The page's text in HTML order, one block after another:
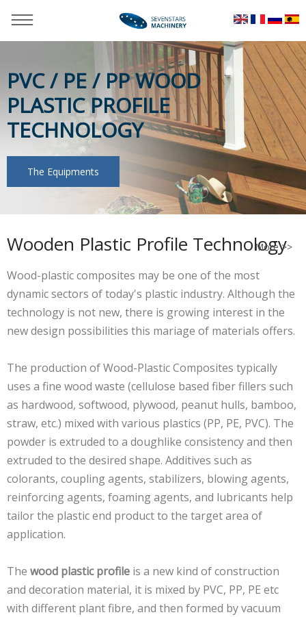
PVC / PE / PP WOOD
PLASTIC PROFILE
TECHNOLOGY
The Equipments
Profile Technology
Wooden Plastic Profile Technology
More >>
Wood-plastic composites may be one of the most
dynamic sectors of today's plastic industry. Although the
technology is not new, there is growing interest in the
new design possibilities this mariage of materials offers.
The production of Wood-Plastic Composites typically
uses a fine wood waste (cellulose based fiber fillers such
as hardwood, softwood, plywood, peanut hulls, bamboo,
straw, etc.) mixed with various plastics (PP, PE, PVC). The
powder is extruded to a doughlike consistency and then
extruded to the desired shape. Additives such as
colorants, coupling agents, stabilizers, blowing agents,
reinforcing agents, foaming agents, and lubricants help
tailor the plastic end product to the target area of
application.
The wood plastic profile is a new kind of construction
and decoration material, it is mixed by PVC, PP, PE etc
with different plant fibre, and then formed by vacuum